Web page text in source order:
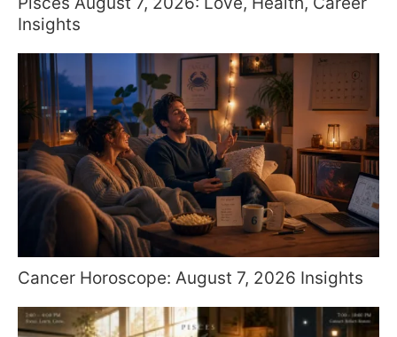
Insights
Cancer Horoscope: August 7, 2026 Insights